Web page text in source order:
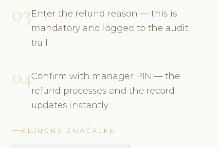
03Enter the refund reason — this is
mandatory and logged to the audit
trail
04Confirm with manager PIN — the
refund processes and the record
updates instantly
KLJUČNE ZNAČAJKE